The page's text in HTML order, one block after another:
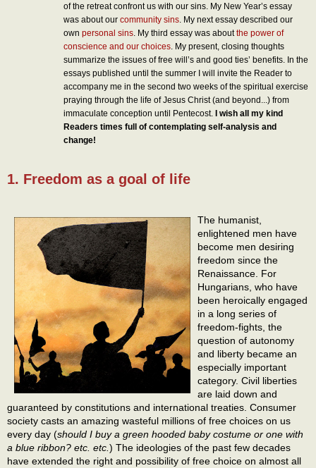
of the retreat confront us with our sins. My New Year’s essay
was about our community sins . My next essay described our
own personal sins . My third essay was aboutthe power of
conscience and our choices . My present, closing thoughts
summarize the issues of free will’s and good ties’ benefits. In the
essays published until the summer I will invite the Reader to
accompany me in the second two weeks of the spiritual exercise
praying through the life of Jesus Christ (and beyond...) from
immaculate conception until Pentecost. I wish all my kind
Readers times full of contemplating self-analysis and
change!
1. Freedom as a goal of life
The humanist,
enlightened men have
become men desiring
freedom since the
Renaissance. For
Hungarians, who have
been heroically engaged
in a long series of
freedom-fights, the
question of autonomy
and liberty became an
especially important
category. Civil liberties
are laid down and
guaranteed by constitutions and international treaties. Consumer
society casts an amazing wasteful millions of free choices on us
every day (should I buy a green hooded baby costume or one with
a blue ribbon? etc. etc. ) The ideologies of the past few decades
have extended the right and possibility of free choice on almost all